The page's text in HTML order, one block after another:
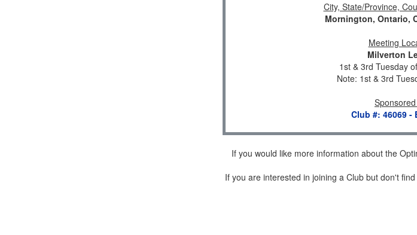
City, State/Province,
Mornington, Ontario,
Meeting
Milverton
1st & 3rd Tuesday
Note: 1st & 3rd
Club #: 46069 -
If you would like more information about the
If you are interested in joining a Club but don't